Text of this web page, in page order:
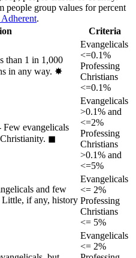
people group values for percent
.
Criteria
than 1 in 1,000
in any way. ✸︎
Evangelicals
<=0.1%
Professing
Christians
<=0.1%
Few evangelicals
◼︎
Evangelicals
>0.1% and
<=2%
Professing
Christians
>0.1% and
<=5%
and few
if any, history
Evangelicals
<= 2%
Professing
Christians
<= 5%
Evangelicals
<= 2%